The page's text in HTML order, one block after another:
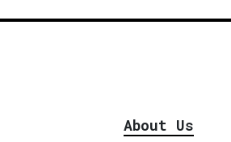
About Us